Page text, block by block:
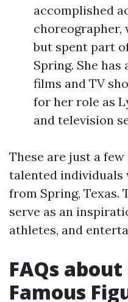
accomplished
choreographer,
but spent part
Spring. She
films and TV
for her role as
and television
These are just a
talented individuals
from Spring, Texas.
serve as an
athletes, and
FAQs
Famous